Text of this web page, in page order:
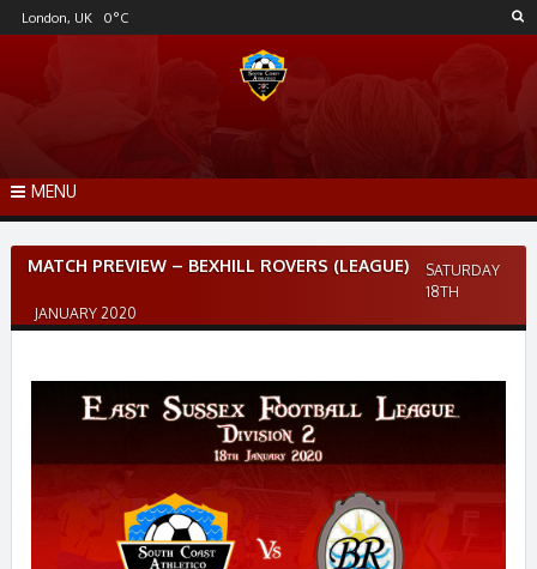
Skip
to
London, UK 0°C
MENU
MATCH PREVIEW – BEXHILL ROVERS (LEAGUE)
SATURDAY
18TH
JANUARY 2020
Post